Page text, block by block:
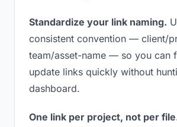
Standardize your link naming.
consistent convention — client/
team/asset-name — so you can
update links quickly without
dashboard.
One link per project, not per